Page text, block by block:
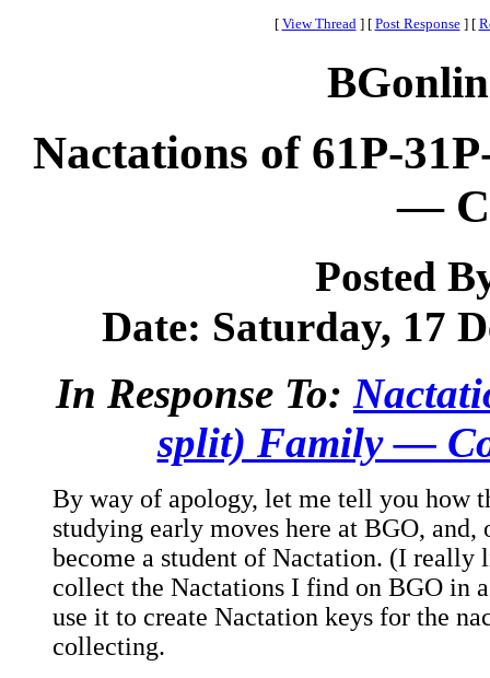
[ View Thread ] [ Post Response ] [
Nactations of 61P-
—
Posted
Date: Saturday, 17
In Response To:
split) Family —
By way of apology, let me tell you how
studying early moves here at BGO, and,
become a student of Nactation. (I really
collect the Nactations I find on BGO in
use it to create Nactation keys for the
collecting.